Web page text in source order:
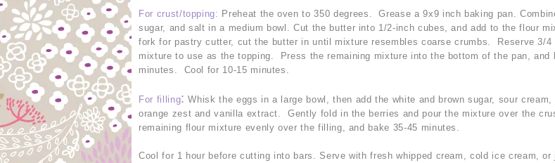
For crust/topping: Preheat the oven to 350 degrees. Grease a 9x9 inch baking pan.
sugar, and salt in a medium bowl. Cut the butter into 1/2-inch cubes, and add to the flour
fork for pastry cutter, cut the butter in until mixture resembles coarse crumbs. Reserve 3/4
mixture to use as the topping. Press the remaining mixture into the bottom of the pan, and
minutes. Cool for 10-15 minutes.
For filling: Whisk the eggs in a large bowl, then add the white and brown sugar, sour cream,
orange zest and vanilla extract. Gently fold in the berries and pour the mixture over the
remaining flour mixture evenly over the filling, and bake 35-45 minutes.
Cool for 1 hour before cutting into bars. Serve with fresh whipped cream, cold ice cream,